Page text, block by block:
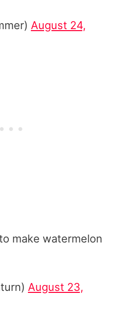
August 24,
make watermelon
August 23,